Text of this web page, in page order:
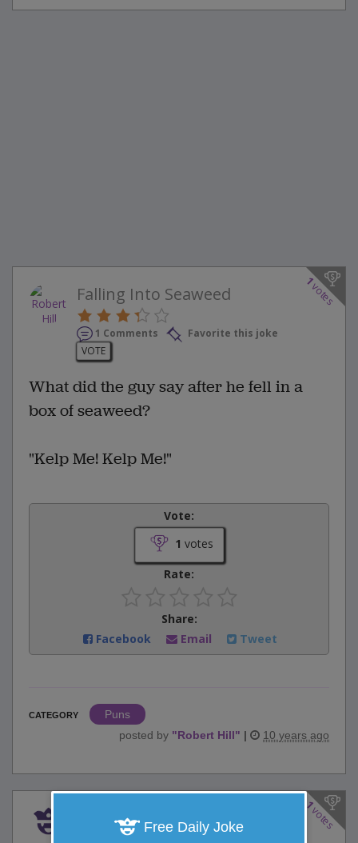
1
votes
Falling Into Seaweed
1 Comments
Favorite this joke
VOTE
What did the guy say after he fell in a
box of seaweed?
"Kelp Me! Kelp Me!"
Vote:
1 votes
Rate:
Share:
Facebook
Email Tweet
CATEGORY
Puns
posted by "Robert Hill" | 10 years ago
1
votes
Honest GeorgeFree Daily Joke